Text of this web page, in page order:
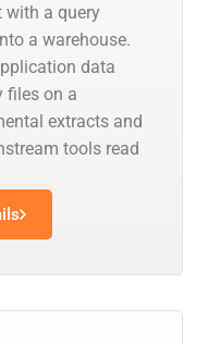
with a query
a warehouse.
data
files on a
extracts and
tools read